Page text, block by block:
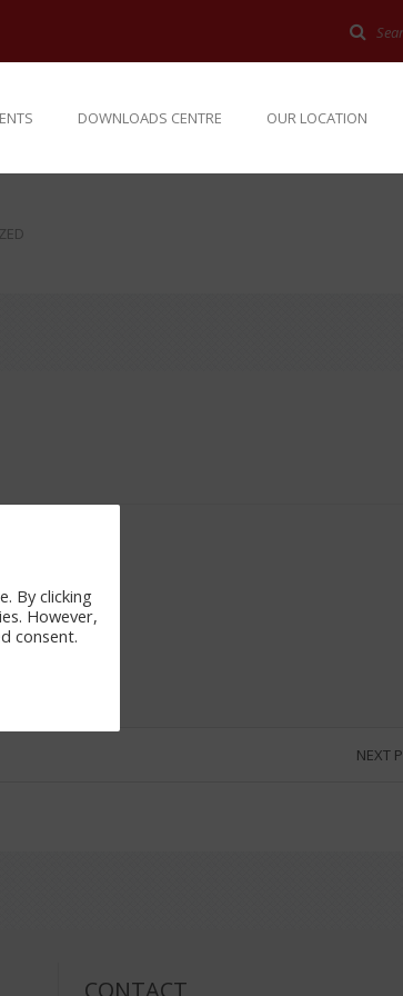
DOWNLOADS CENTRE OUR LOCATION
NEXT
CONTACT
By clicking
However,
consent.